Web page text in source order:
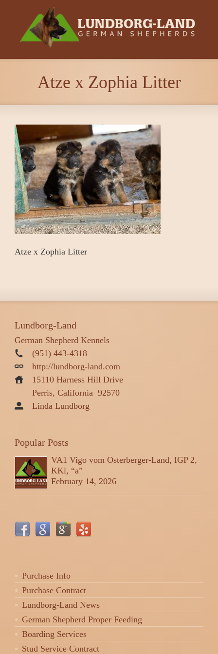
Atze x Zophia Litter
Atze x Zophia Litter
Lundborg-Land
German Shepherd Kennels
(951) 443-4318
http://lundborg-land.com
15110 Harness Hill Drive
Perris, California 92570
Linda Lundborg
Popular Posts
VA1 Vigo vom Osterberger-Land, IGP 2,
KKl, “a”
February 14, 2026
Purchase Info
Purchase Contract
Lundborg-Land News
German Shepherd Proper Feeding
Boarding Services
Stud Service Contract